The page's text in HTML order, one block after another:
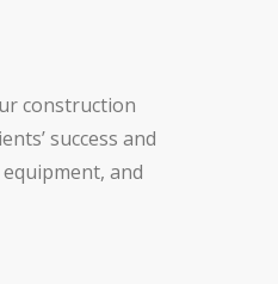
construction
success and
and